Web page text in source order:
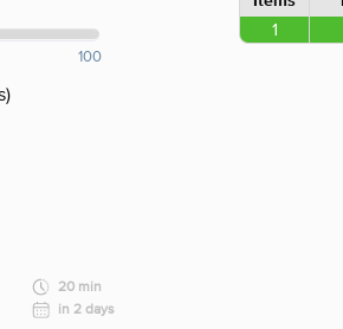
100
1
20 min
in 2 days